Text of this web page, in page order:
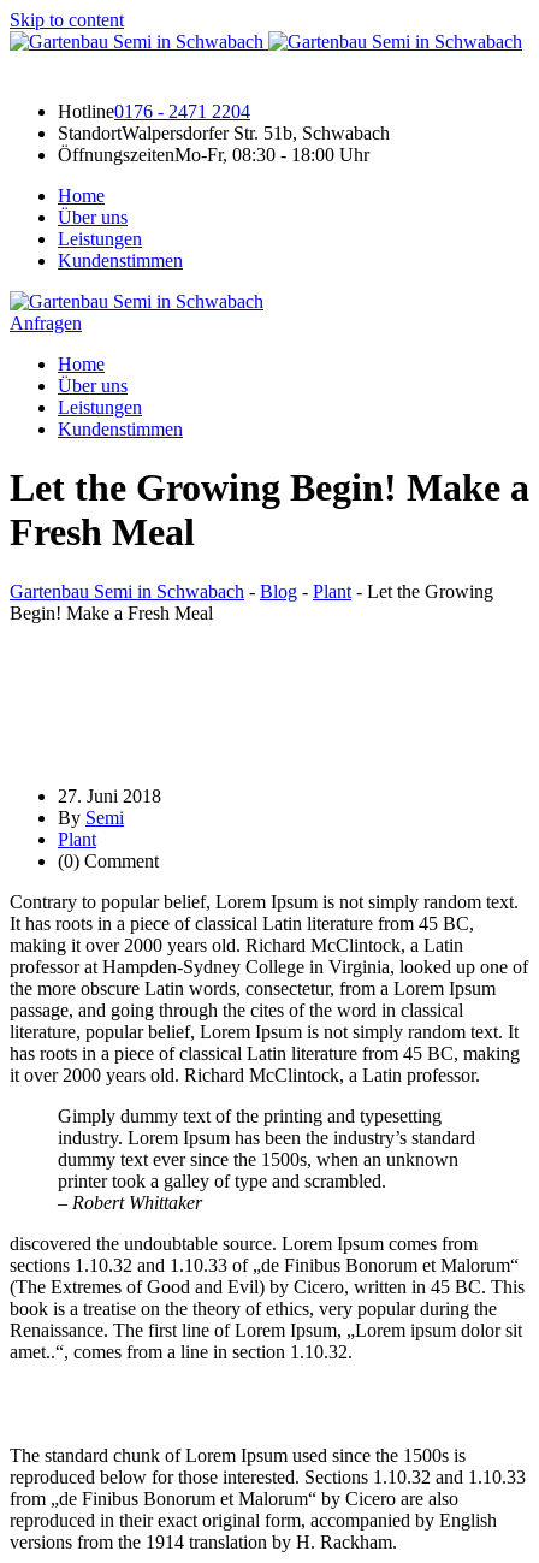
Skip to content
Hotline0176 - 2471 2204
StandortWalpersdorfer Str. 51b, Schwabach
ÖffnungszeitenMo-Fr, 08:30 - 18:00 Uhr
Home
Über uns
Leistungen
Kundenstimmen
Anfragen
Home
Über uns
Leistungen
Kundenstimmen
Let the Growing Begin! Make a
Fresh Meal
Gartenbau Semi in Schwabach - Blog - Plant - Let the Growing
Begin! Make a Fresh Meal
27. Juni 2018
By Semi
Plant
(0) Comment
Contrary to popular belief, Lorem Ipsum is not simply random text.
It has roots in a piece of classical Latin literature from 45 BC,
making it over 2000 years old. Richard McClintock, a Latin
professor at Hampden-Sydney College in Virginia, looked up one of
the more obscure Latin words, consectetur, from a Lorem Ipsum
passage, and going through the cites of the word in classical
literature, popular belief, Lorem Ipsum is not simply random text. It
has roots in a piece of classical Latin literature from 45 BC, making
it over 2000 years old. Richard McClintock, a Latin professor.
Gimply dummy text of the printing and typesetting
industry. Lorem Ipsum has been the industry’s standard
dummy text ever since the 1500s, when an unknown
printer took a galley of type and scrambled.
– Robert Whittaker
discovered the undoubtable source. Lorem Ipsum comes from
sections 1.10.32 and 1.10.33 of „de Finibus Bonorum et Malorum“
(The Extremes of Good and Evil) by Cicero, written in 45 BC. This
book is a treatise on the theory of ethics, very popular during the
Renaissance. The first line of Lorem Ipsum, „Lorem ipsum dolor sit
amet..“, comes from a line in section 1.10.32.
The standard chunk of Lorem Ipsum used since the 1500s is
reproduced below for those interested. Sections 1.10.32 and 1.10.33
from „de Finibus Bonorum et Malorum“ by Cicero are also
reproduced in their exact original form, accompanied by English
versions from the 1914 translation by H. Rackham.